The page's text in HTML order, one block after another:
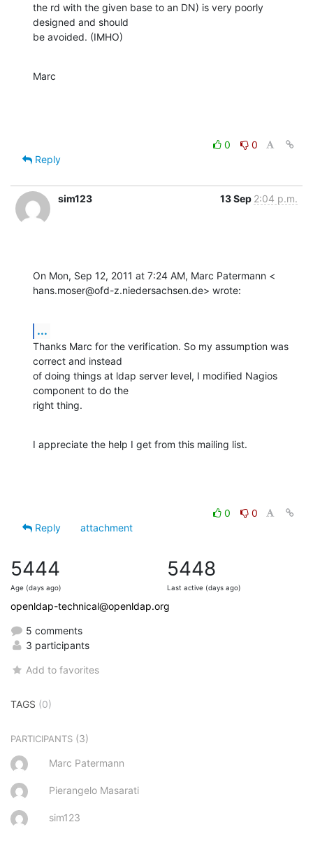
the rd with the given base to an DN) is very poorly
designed and should
be avoided. (IMHO)
Marc
0
0
Reply
sim123 13 Sep 2:04 p.m.
On Mon, Sep 12, 2011 at 7:24 AM, Marc Patermann <
hans.moser@ofd-z.niedersachsen.de> wrote:
...
Thanks Marc for the verification. So my assumption was
correct and instead
of doing things at ldap server level, I modified Nagios
component to do the
right thing.
I appreciate the help I get from this mailing list.
0
0
Reply
attachment
5444
Age (days ago)
5448
Last active (days ago)
openldap-technical@openldap.org
5 comments
3 participants
Add to favorites
TAGS (0)
PARTICIPANTS (3)
Marc Patermann
Pierangelo Masarati
sim123